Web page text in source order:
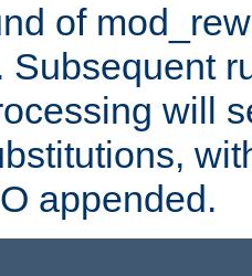
of
Subsequent
will
appended.